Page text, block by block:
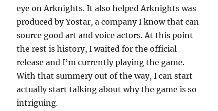
eye on Arknights. It also helped Arknights was
produced by Yostar, a company I know that can
source good art and voice actors. At this point
the rest is history, I waited for the official
release and I’m currently playing the game.
With that summery out of the way, I can start
actually start talking about why the game is so
intriguing.